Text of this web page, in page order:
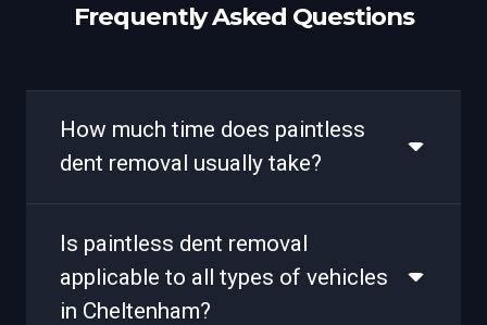
Frequently Asked Questions
How much time does paintless
dent removal usually take?
Is paintless dent removal
applicable to all types of vehicles
in Cheltenham?